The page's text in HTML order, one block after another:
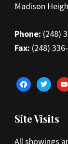
Madison
Phone: (248)
Fax: (248)
facebooktwitter
Site Visits
All showings